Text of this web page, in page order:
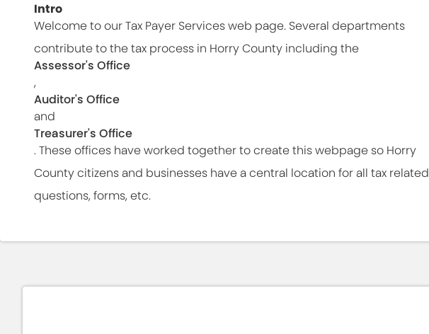
Intro
Welcome to our Tax Payer Services web page. Several departments
contribute to the tax process in Horry County including the
Assessor's Office
,
Auditor's Office
and
Treasurer's Office
. These offices have worked together to create this webpage so Horry
County citizens and businesses have a central location for all tax related
questions, forms, etc.